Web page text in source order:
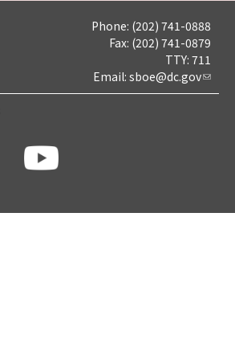
Phone: (202) 741-0888
Fax: (202) 741-0879
TTY: 711
Email: sboe@dc.gov